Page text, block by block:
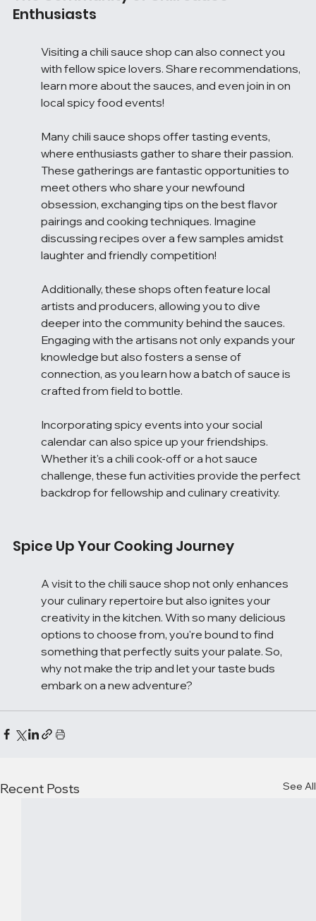
Enthusiasts
Visiting a chili sauce shop can also connect you
with fellow spice lovers. Share recommendations,
learn more about the sauces, and even join in on
local spicy food events!
Many chili sauce shops offer tasting events,
where enthusiasts gather to share their passion.
These gatherings are fantastic opportunities to
meet others who share your newfound
obsession, exchanging tips on the best flavor
pairings and cooking techniques. Imagine
discussing recipes over a few samples amidst
laughter and friendly competition!
Additionally, these shops often feature local
artists and producers, allowing you to dive
deeper into the community behind the sauces.
Engaging with the artisans not only expands your
knowledge but also fosters a sense of
connection, as you learn how a batch of sauce is
crafted from field to bottle.
Incorporating spicy events into your social
calendar can also spice up your friendships.
Whether it's a chili cook-off or a hot sauce
challenge, these fun activities provide the perfect
backdrop for fellowship and culinary creativity.
Spice Up Your Cooking Journey
A visit to the chili sauce shop not only enhances
your culinary repertoire but also ignites your
creativity in the kitchen. With so many delicious
options to choose from, you're bound to find
something that perfectly suits your palate. So,
why not make the trip and let your taste buds
embark on a new adventure?
Recent Posts See All